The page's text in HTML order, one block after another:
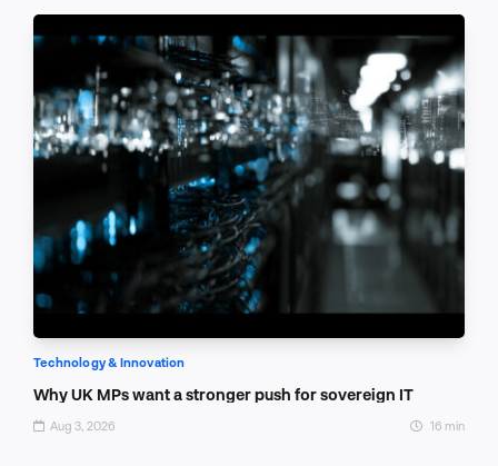
Technology & Innovation
Why UK MPs want a stronger push for sovereign IT
Aug 3, 2026 16 min